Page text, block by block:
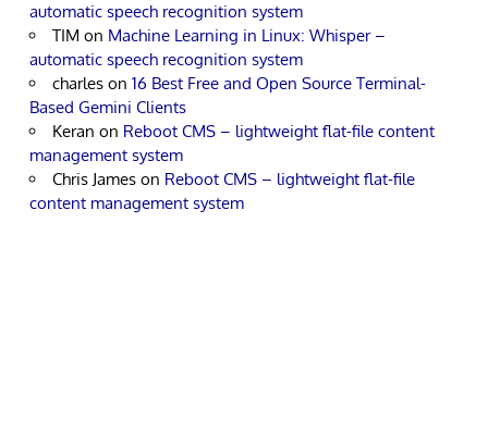
automatic speech recognition system
TIM on Machine Learning in Linux: Whisper –
automatic speech recognition system
charles on 16 Best Free and Open Source Terminal-
Based Gemini Clients
Keran on Reboot CMS – lightweight flat-file content
management system
Chris James on Reboot CMS – lightweight flat-file
content management system